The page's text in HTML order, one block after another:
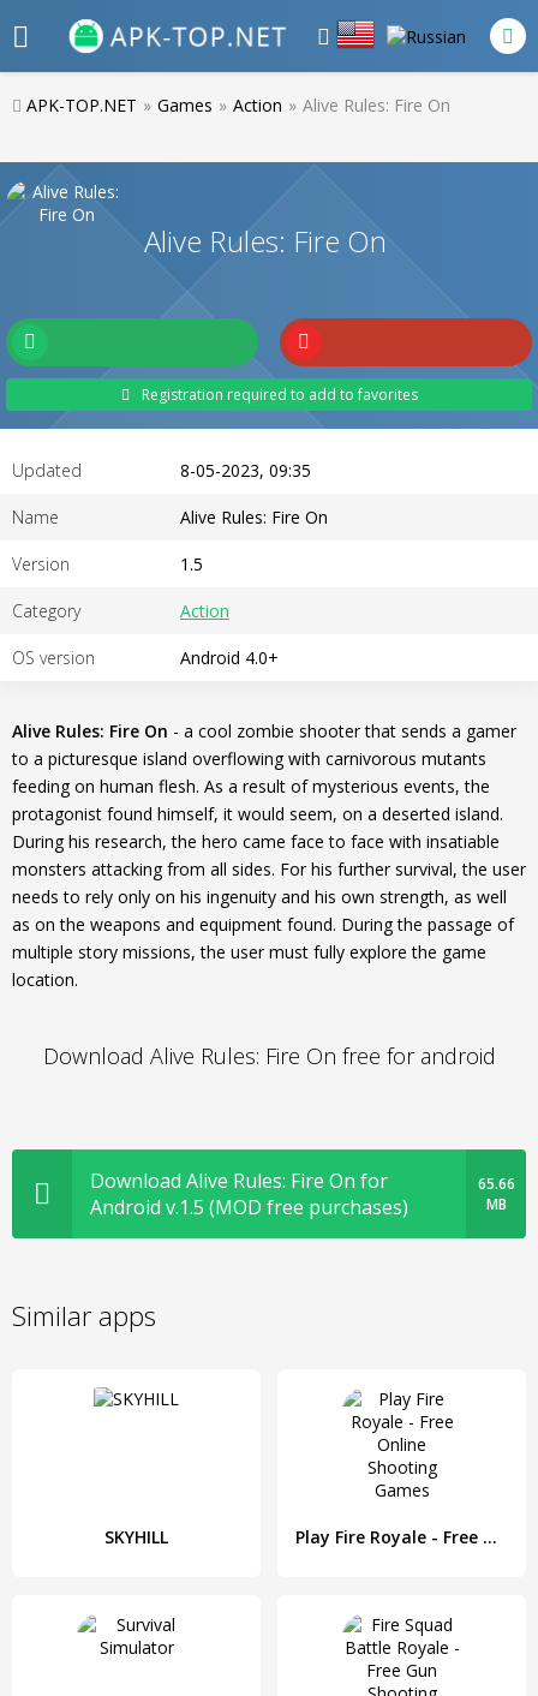
APK-TOP.NET » Games » Action » Alive Rules: Fire On
Alive Rules: Fire On
Registration required to add to favorites
Updated 8-05-2023, 09:35
Name Alive Rules: Fire On
Version 1.5
Category Action
OS version Android 4.0+
Alive Rules: Fire On - a cool zombie shooter that sends a gamer
to a picturesque island overflowing with carnivorous mutants
feeding on human flesh. As a result of mysterious events, the
protagonist found himself, it would seem, on a deserted island.
During his research, the hero came face to face with insatiable
monsters attacking from all sides. For his further survival, the user
needs to rely only on his ingenuity and his own strength, as well
as on the weapons and equipment found. During the passage of
multiple story missions, the user must fully explore the game
location.
Download Alive Rules: Fire On free for android
Download Alive Rules: Fire On for
Android v.1.5 (MOD free purchases)
65.66
MB
Similar apps
SKYHILL Play Fire Royale - Free Online Shooting Games